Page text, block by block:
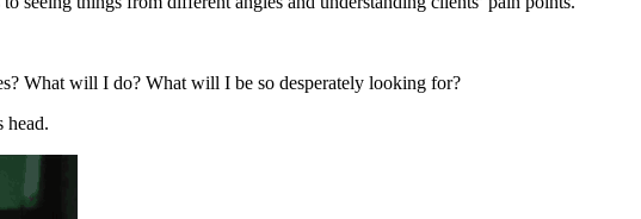
What will I do? What will I be so desperately looking for?
head.